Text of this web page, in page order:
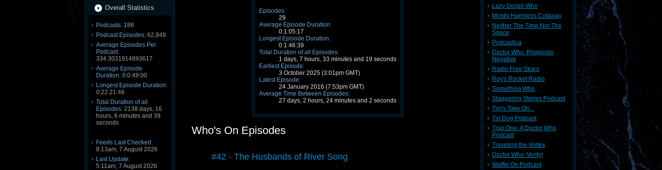
Overall Statistics
Podcasts: 188
Podcast Episodes: 62,849
Average Episodes Per
Podcast:
334.3031914893617
Average Episode
Duration: 0:0:49:00
Longest Episode Duration:
0:22:21:46
Total Duration of all
Episodes: 2138 days, 16
hours, 6 minutes and 39
seconds
Feeds Last Checked:
8:13am, 7 August 2026
Last Update:
5:11am, 7 August 2026
Episodes:
29
Average Episode Duration:
0:1:05:17
Longest Episode Duration:
0:1:46:39
Total Duration of all Episodes:
1 days, 7 hours, 33 minutes and 19 seconds
Earliest Episode:
3 October 2025 (3:01pm GMT)
Latest Episode:
24 January 2016 (7:53pm GMT)
Average Time Between Episodes:
27 days, 2 hours, 24 minutes and 2 seconds
Who's On Episodes
#42 - The Husbands of River Song
Lazy Doctor Who
Mostly Harmless Cutaway
Neither The Time Nor The
Space
Podcastica
Doctor Who: Prognosis
Negative
Radio Free Skaro
Roy's Rocket Radio
Something Who
Staggering Stories Podcast
Tim's Take On...
Tin Dog Podcast
Trap One: A Doctor Who
Podcast
Traveling the Vortex
Doctor Who: Verity!
Waffle On Podcast